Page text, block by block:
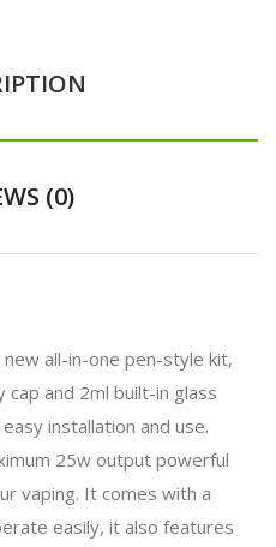
(0)
new all-in-one pen-style kit,
and 2ml built-in glass
installation and use.
25w output powerful
vaping. It comes with a
easily, it also features